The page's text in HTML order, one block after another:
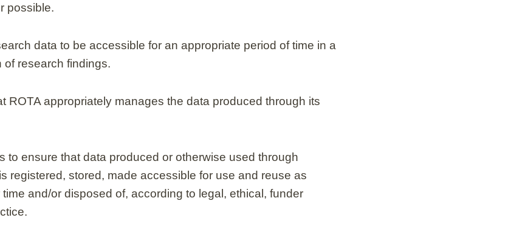
possible.
data to be accessible for an appropriate period of time in a
of research findings.
ROTA appropriately manages the data produced through its
to ensure that data produced or otherwise used through
registered, stored, made accessible for use and reuse as
and/or disposed of, according to legal, ethical, funder